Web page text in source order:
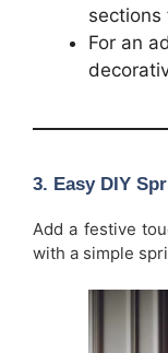
sections
For an
3. Easy DIY
Add a festive
with a simple